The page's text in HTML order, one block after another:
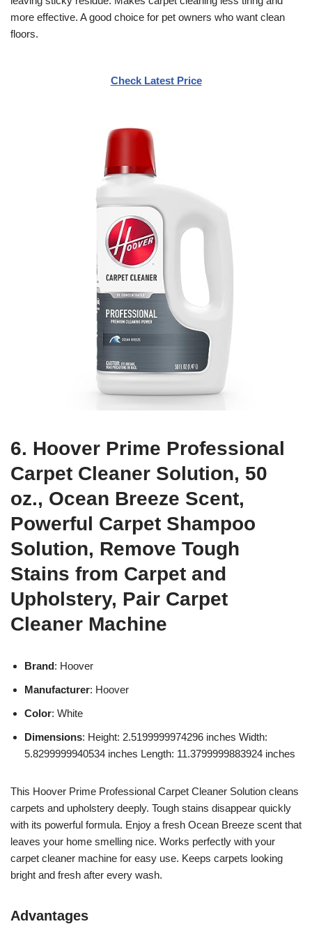
more effective. A good choice for pet owners who want clean
floors.
Check Latest Price
6. Hoover Prime Professional
Carpet Cleaner Solution, 50
oz., Ocean Breeze Scent,
Powerful Carpet Shampoo
Solution, Remove Tough
Stains from Carpet and
Upholstery, Pair Carpet
Cleaner Machine
Brand: Hoover
Manufacturer: Hoover
Color: White
Dimensions: Height: 2.5199999974296 inches Width:
5.8299999940534 inches Length: 11.3799999883924 inches
This Hoover Prime Professional Carpet Cleaner Solution cleans
carpets and upholstery deeply. Tough stains disappear quickly
with its powerful formula. Enjoy a fresh Ocean Breeze scent that
leaves your home smelling nice. Works perfectly with your
carpet cleaner machine for easy use. Keeps carpets looking
bright and fresh after every wash.
Advantages